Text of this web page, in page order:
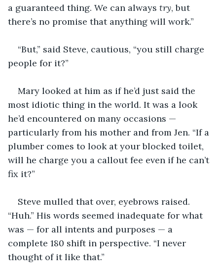
a guaranteed thing. We can always try, but
there’s no promise that anything will work.”
“But,” said Steve, cautious, “you still charge
people for it?”
Mary looked at him as if he’d just said the
most idiotic thing in the world. It was a look
he’d encountered on many occasions —
particularly from his mother and from Jen. “If a
plumber comes to look at your blocked toilet,
will he charge you a callout fee even if he can’t
fix it?”
Steve mulled that over, eyebrows raised.
“Huh.” His words seemed inadequate for what
was — for all intents and purposes — a
complete 180 shift in perspective. “I never
thought of it like that.”